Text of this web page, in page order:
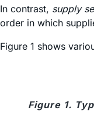
In contrast, supply
order in which
Figure 1 shows
Figure 1.